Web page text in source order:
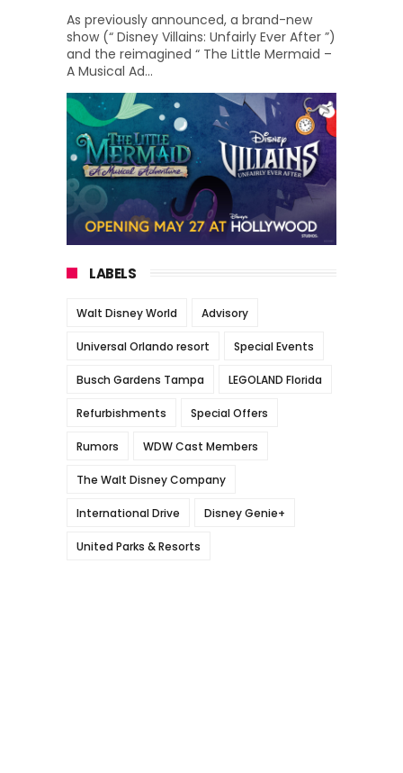
As previously announced, a brand-new
show (“ Disney Villains: Unfairly Ever After ”)
and the reimagined “ The Little Mermaid –
A Musical Ad...
LABELS
Walt Disney World Advisory
Universal Orlando resort Special Events
Busch Gardens Tampa LEGOLAND Florida
Refurbishments Special Offers
Rumors WDW Cast Members
The Walt Disney Company
International Drive Disney Genie+
United Parks & Resorts